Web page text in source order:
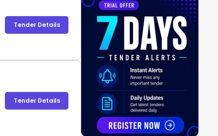
Tender Details
Tender Details